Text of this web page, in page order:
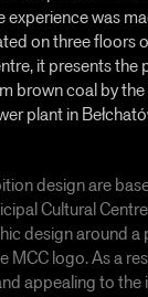
experience was
on three floors
it presents the
brown coal by the
plant in
design are
Cultural
design around
MCC logo. As a
appealing to the